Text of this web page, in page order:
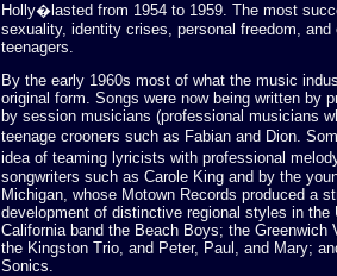
Holly�lasted from 1954 to 1959. The most
sexuality, identity crises, personal freedom,
teenagers.
By the early 1960s most of what the music
original form. Songs were now being written by
by session musicians (professional musicians
teenage crooners such as Fabian and Dion.
idea of teaming lyricists with professional
songwriters such as Carole King and by the
Michigan, whose Motown Records produced a
development of distinctive regional styles in
California band the Beach Boys; the
the Kingston Trio, and Peter, Paul, and Mary;
Sonics.